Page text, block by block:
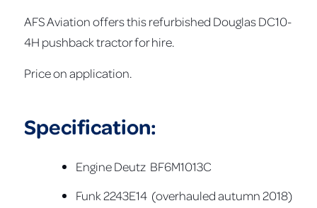
AFS Aviation offers this refurbished Douglas DC10-
4H pushback tractor for hire.
Price on application.
Specification:
Engine Deutz BF6M1013C
Funk 2243E14 (overhauled autumn 2018)